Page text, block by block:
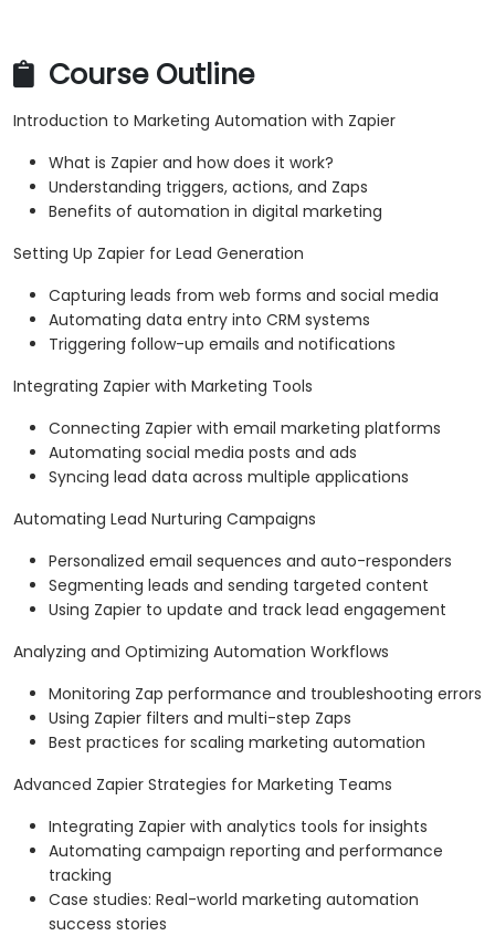
Course Outline
Introduction to Marketing Automation with Zapier
What is Zapier and how does it work?
Understanding triggers, actions, and Zaps
Benefits of automation in digital marketing
Setting Up Zapier for Lead Generation
Capturing leads from web forms and social media
Automating data entry into CRM systems
Triggering follow-up emails and notifications
Integrating Zapier with Marketing Tools
Connecting Zapier with email marketing platforms
Automating social media posts and ads
Syncing lead data across multiple applications
Automating Lead Nurturing Campaigns
Personalized email sequences and auto-responders
Segmenting leads and sending targeted content
Using Zapier to update and track lead engagement
Analyzing and Optimizing Automation Workflows
Monitoring Zap performance and troubleshooting errors
Using Zapier filters and multi-step Zaps
Best practices for scaling marketing automation
Advanced Zapier Strategies for Marketing Teams
Integrating Zapier with analytics tools for insights
Automating campaign reporting and performance
tracking
Case studies: Real-world marketing automation
success stories